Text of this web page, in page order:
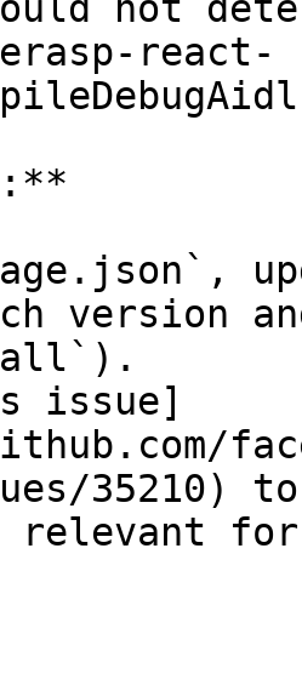
react-
version
issue]
35210)
relevant